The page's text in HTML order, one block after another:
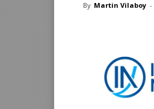
By Martin Vilaboy -